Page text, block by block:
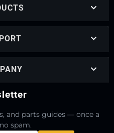
and parts guides — once a
spam.